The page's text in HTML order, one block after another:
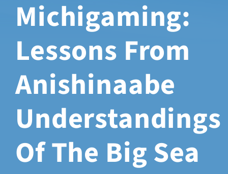
Sabbatical Space
Spiritual Guidance
Training Programs
Amenities
Contact Us
Michigaming:
Lessons From
Anishinaabe
Understandings
Of The Big Sea